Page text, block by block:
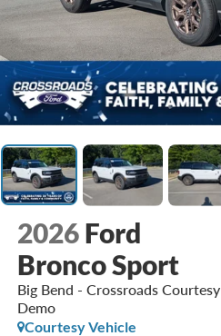
2026 Ford
Bronco Sport
Big Bend - Crossroads Courtesy
Demo
Courtesy Vehicle